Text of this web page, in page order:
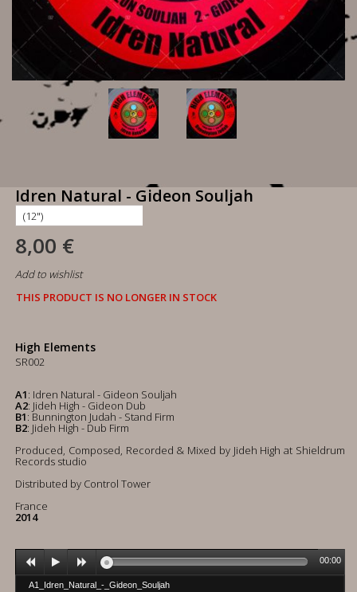
Idren Natural - Gideon Souljah
8,00 €
Add to wishlist
THIS PRODUCT IS NO LONGER IN STOCK
High Elements
SR002
A1: Idren Natural - Gideon Souljah
A2: Jideh High - Gideon Dub
B1: Bunnington Judah - Stand Firm
B2: Jideh High - Dub Firm
Produced, Composed, Recorded & Mixed by Jideh High at Shieldrum
Records studio
Distributed by Control Tower
France
2014
A1_Idren_Natural_-_Gideon_Souljah
00:00